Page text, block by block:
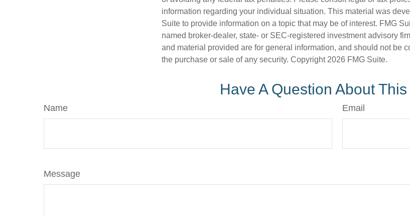
information regarding your individual situation. This material was
Suite to provide information on a topic that may be of interest. FMG
named broker-dealer, state- or SEC-registered investment advisory
and material provided are for general information, and should not be
the purchase or sale of any security. Copyright 2026 FMG Suite.
Have A Question About
Name Email
Message